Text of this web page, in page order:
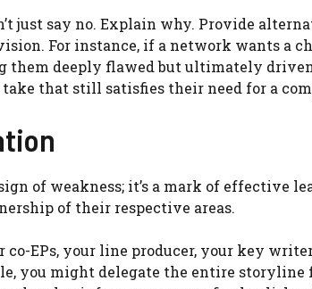
just say no. Explain why. Provide
For instance, if a network wants a
deeply flawed but ultimately
take that still satisfies their need for a
of weakness; it’s a mark of effective
of their respective areas.
EPs, your line producer, your key
you might delegate the entire storyline